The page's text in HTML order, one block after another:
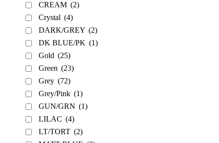
CREAM (2)
Crystal (4)
DARK/GREY (2)
DK BLUE/PK (1)
Gold (25)
Green (23)
Grey (72)
Grey/Pink (1)
GUN/GRN (1)
LILAC (4)
LT/TORT (2)